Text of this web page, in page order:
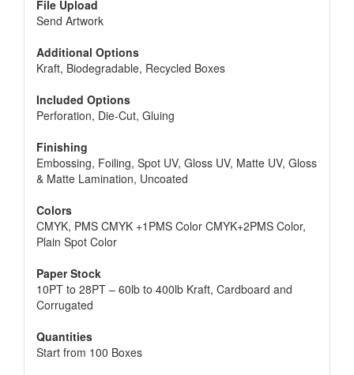
File Upload
Send Artwork
Additional Options
Kraft, Biodegradable, Recycled Boxes
Included Options
Perforation, Die-Cut, Gluing
Finishing
Embossing, Foiling, Spot UV, Gloss UV, Matte UV, Gloss
& Matte Lamination, Uncoated
Colors
CMYK, PMS CMYK +1PMS Color CMYK+2PMS Color,
Plain Spot Color
Paper Stock
10PT to 28PT – 60lb to 400lb Kraft, Cardboard and
Corrugated
Quantities
Start from 100 Boxes